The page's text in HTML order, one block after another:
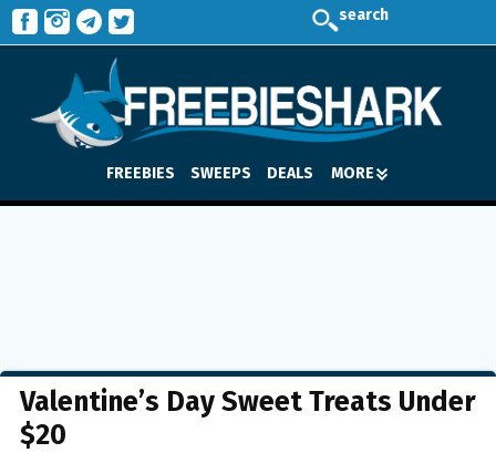
search
FREEBIES SWEEPS DEALS MORE
Valentine’s Day Sweet Treats Under
$20